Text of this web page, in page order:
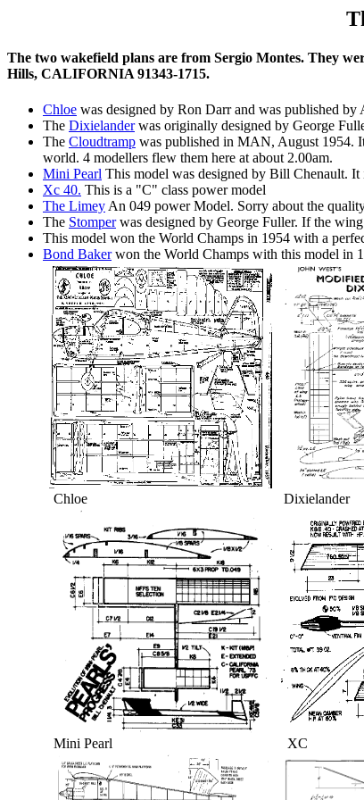
The two wakefield plans are from Sergio Montes. They
Hills, CALIFORNIA 91343-1715.
Chloe was designed by Ron Darr and was published
The Dixielanderwas originally designed by George
The Cloudtramp was published in MAN, August 1954.
world. 4 modellers flew them here at about 2.00am.
Mini Pearl This model was designed by Bill Chenault. It
Xc 40. This is a "C" class power model
The Limey An 049 power Model. Sorry about the
The Stomperwas designed by George Fuller. If the
This model won the World Champs in 1954 with a
Bond Bakerwon the World Champs with this model in
Chloe
Mini Pearl XC